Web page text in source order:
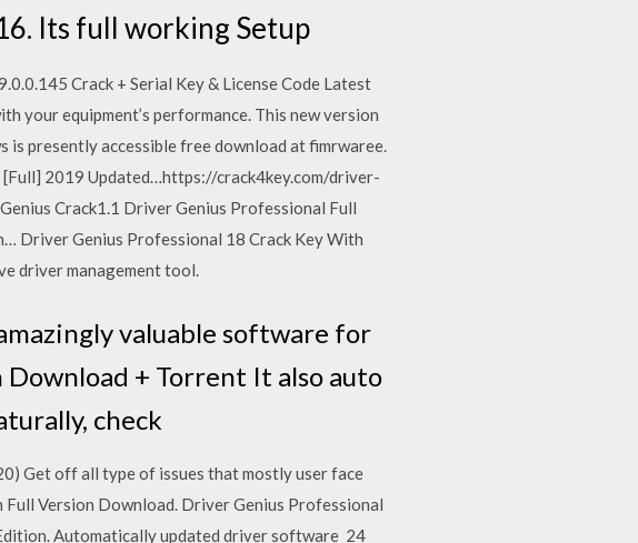
Its full working Setup
Crack + Serial Key & License Code Latest
your equipment’s performance. This new version
is presently accessible free download at fimrwaree.
2019 Updated…https://crack4key.com/driver-
Crack1.1 Driver Genius Professional Full
Driver Genius Professional 18 Crack Key With
driver management tool.
valuable software for
+ Torrent It also auto
check
Get off all type of issues that mostly user face
Version Download. Driver Genius Professional
Automatically updated driver software 24